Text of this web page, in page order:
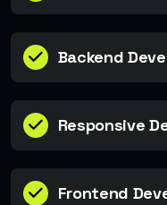
Backend
Responsive
Frontend